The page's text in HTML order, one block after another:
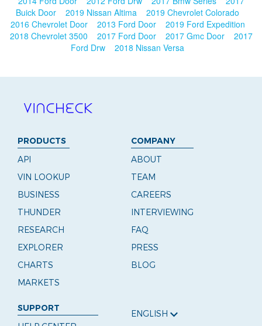
Buick Door
2019 Nissan Altima
2019 Chevrolet Colorado
2016 Chevrolet Door
2013 Ford Door
2019 Ford Expedition
2018 Chevrolet 3500
2017 Ford Door 2017 Gmc Door
2017
Ford Drw
2018 Nissan Versa
PRODUCTS
API
VIN LOOKUP
BUSINESS
THUNDER
RESEARCH
EXPLORER
CHARTS
MARKETS
COMPANY
ABOUT
TEAM
CAREERS
INTERVIEWING
FAQ
PRESS
BLOG
SUPPORT
ENGLISH